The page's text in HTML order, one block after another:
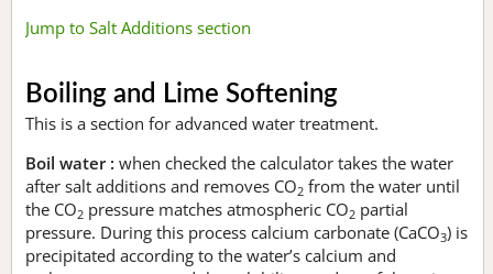
Jump to Salt Additions section
Boiling and Lime Softening
This is a section for advanced water treatment.
Boil water : when checked the calculator takes the water
after salt additions and removes CO2 from the water until
the CO2 pressure matches atmospheric CO2 partial
pressure. During this process calcium carbonate (CaCO3) is
precipitated according to the water’s calcium and